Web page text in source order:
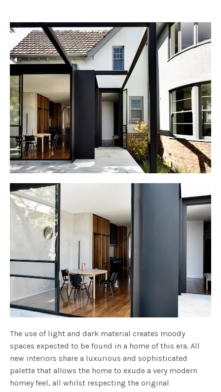
The use of light and dark material creates moody
spaces expected to be found in a home of this era. All
new interiors share a luxurious and sophisticated
palette that allows the home to exude a very modern
homey feel, all whilst respecting the original